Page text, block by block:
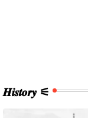
𝑯𝒊𝒔𝒕𝒐𝒓𝒚 ⚟